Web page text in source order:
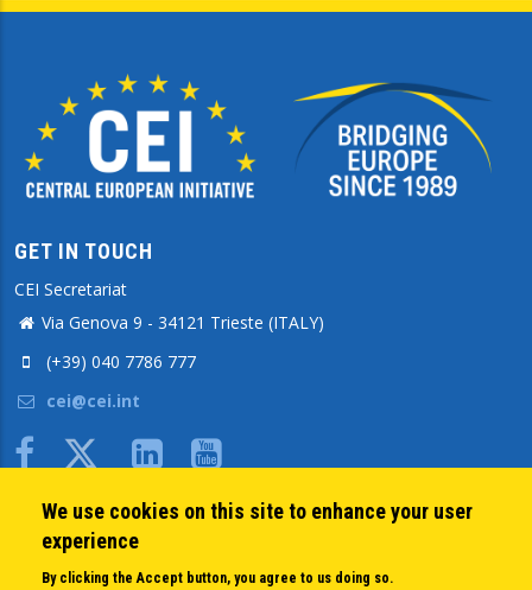
GET IN TOUCH
CEI Secretariat
Via Genova 9 - 34121 Trieste (ITALY)
(+39) 040 7786 777
cei@cei.int
Body
QUICK LINKS
About us
We use cookies on this site to enhance your user
experience
By clicking the Accept button, you agree to us doing so.